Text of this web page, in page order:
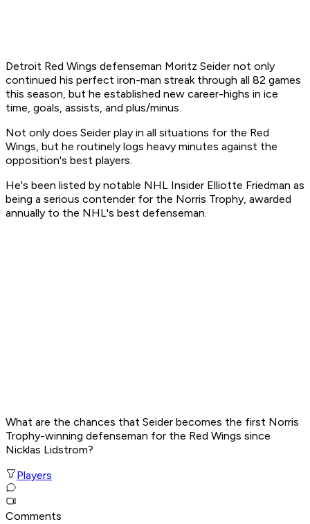
Detroit Red Wings defenseman Moritz Seider not only
continued his perfect iron-man streak through all 82 games
this season, but he established new career-highs in ice
time, goals, assists, and plus/minus.
Not only does Seider play in all situations for the Red
Wings, but he routinely logs heavy minutes against the
opposition's best players.
He's been listed by notable NHL Insider Elliotte Friedman as
being a serious contender for the Norris Trophy, awarded
annually to the NHL's best defenseman.
What are the chances that Seider becomes the first Norris
Trophy-winning defenseman for the Red Wings since
Nicklas Lidstrom?
Players
Comments